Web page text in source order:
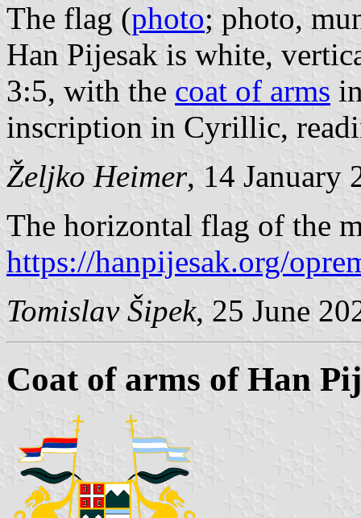
The flag (photo; photo,
Han Pijesak is white,
3:5, with the coat of arms
inscription in Cyrillic,
Željko Heimer, 14 January
The horizontal flag of the
https://hanpijesak.org/
Tomislav Šipek, 25 June
Coat of arms of Han